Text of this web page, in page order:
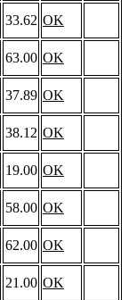
33.62 OK
63.00 OK
37.89 OK
38.12 OK
19.00 OK
58.00 OK
62.00 OK
21.00 OK